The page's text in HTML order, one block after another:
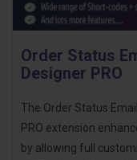
Order Status
Designer PRO
The Order Status
PRO extension
by allowing full